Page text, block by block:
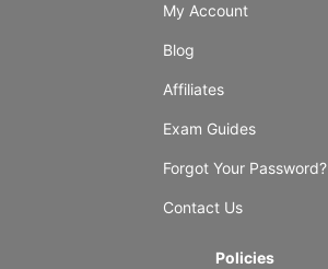
My Account
Blog
Affiliates
Exam Guides
Forgot Your Password?
Contact Us
Policies